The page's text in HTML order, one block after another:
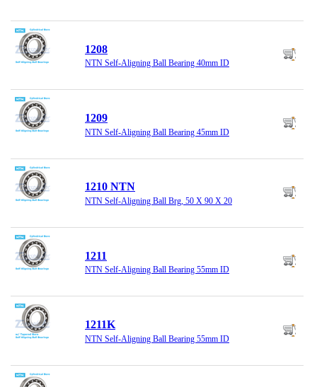
1208
NTN Self-Aligning Ball Bearing 40mm ID
1209
NTN Self-Aligning Ball Bearing 45mm ID
1210 NTN
NTN Self-Aligning Ball Brg, 50 X 90 X 20
1211
NTN Self-Aligning Ball Bearing 55mm ID
1211K
NTN Self-Aligning Ball Bearing 55mm ID